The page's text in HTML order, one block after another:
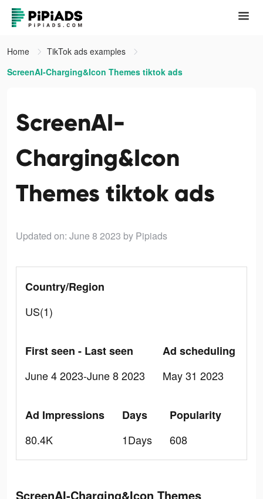
Home
TikTok ads examples
ScreenAI-Charging&Icon Themes tiktok ads
ScreenAI-
Charging&Icon
Themes tiktok ads
Updated on: June 8 2023 by Pipiads
Country/Region
US(1)
First seen - Last seen
June 4 2023-June 8 2023
Ad scheduling
May 31 2023
Ad Impressions
80.4K
Days
1Days
Popularity
608
ScreenAI-Charging&Icon Themes